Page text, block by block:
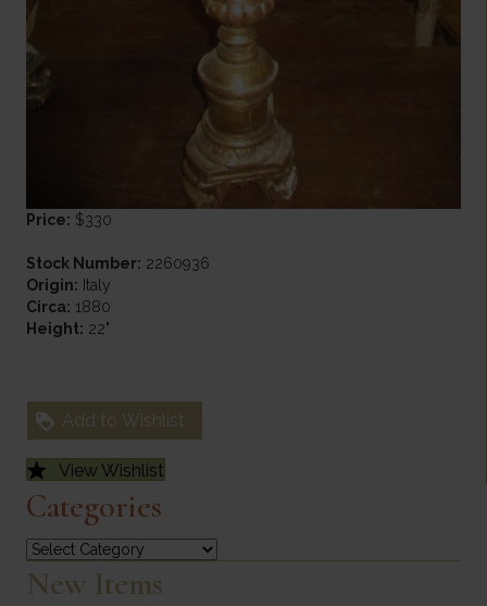
Price: $330
Stock Number: 2260936
Origin: Italy
Circa: 1880
Height: 22"
Add to Wishlist
View Wishlist
Categories
Categories
New Items